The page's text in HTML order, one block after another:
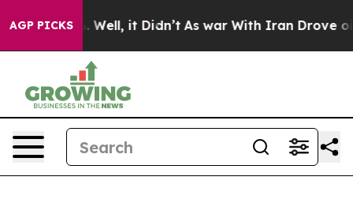
AGP PICKS
40%. Well, it Didn’t As war With Iran Drove oil